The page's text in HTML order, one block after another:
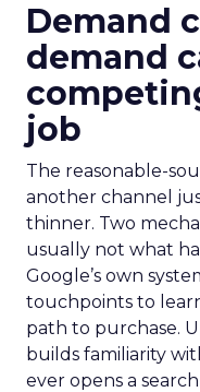
Demand
demand
job
The reasonable-
another channel
thinner. Two
usually not what
Google’s own
touchpoints to
path to purchase.
builds familiarity
ever opens a